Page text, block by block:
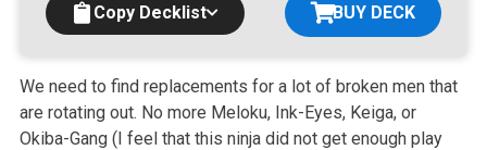
Copy Decklist BUY DECK
We need to find replacements for a lot of broken men that
are rotating out. No more Meloku, Ink-Eyes, Keiga, or
Okiba-Gang (I feel that this ninja did not get enough play